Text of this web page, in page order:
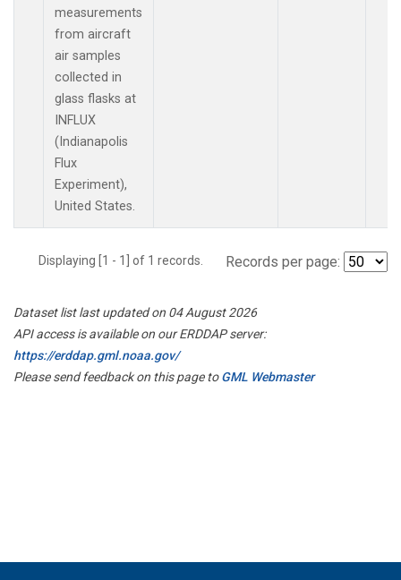
measurements
from aircraft
air samples
collected in
glass flasks at
INFLUX
(Indianapolis
Flux
Experiment),
United States.
Displaying [1 - 1] of 1 records. Records per page:
Dataset list last updated on 04 August 2026
API access is available on our ERDDAP server:
https://erddap.gml.noaa.gov/
Please send feedback on this page toGML Webmaster